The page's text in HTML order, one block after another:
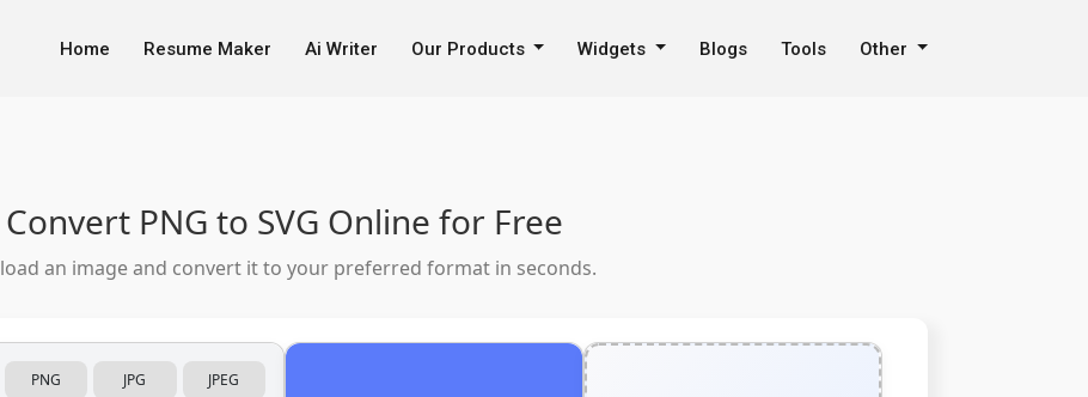
Home Resume Maker Ai Writer Our Products Widgets Blogs Tools Other
Convert PNG to SVG Online for Free
an image and convert it to your preferred format in seconds.
PNG JPG JPEG